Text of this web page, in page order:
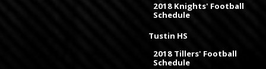
2018 Knights' Football
Schedule
Tustin HS
2018 Tillers' Football
Schedule